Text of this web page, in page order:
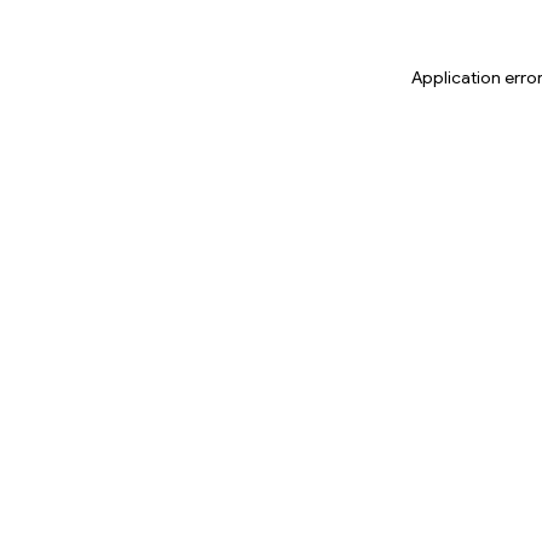
Application